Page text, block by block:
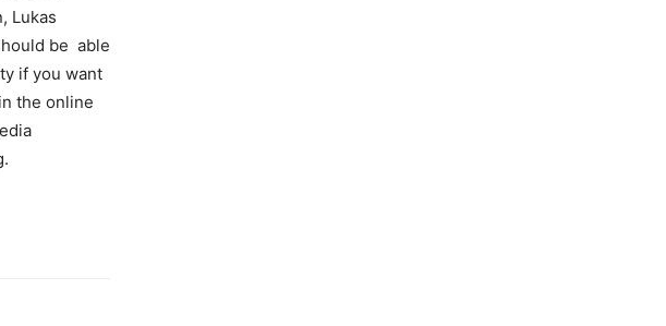
Lukas
be able
if you want
the online